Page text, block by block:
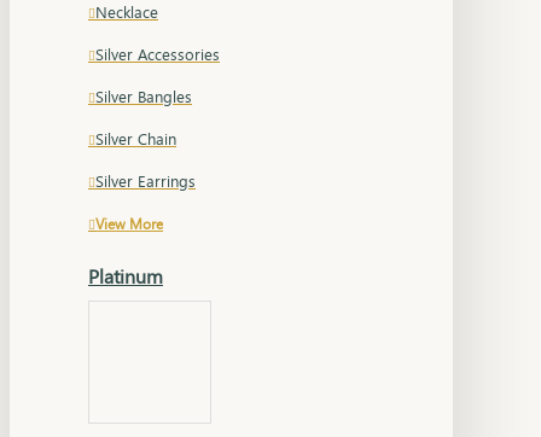
Necklace
Silver Accessories
Silver Bangles
Silver Chain
Silver Earrings
View More
Platinum